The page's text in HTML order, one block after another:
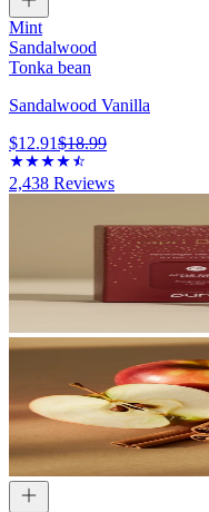
Mint
Sandalwood
Tonka bean
Sandalwood Vanilla
$12.91$18.99
2,438 Reviews